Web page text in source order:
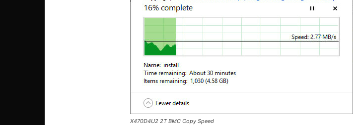
X470D4U2 2T BMC Copy Speed